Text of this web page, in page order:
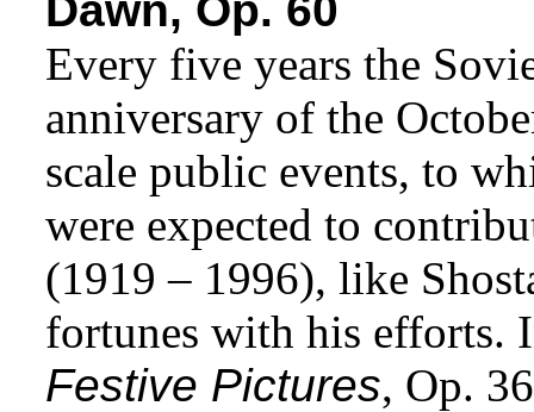
Every five years the
anniversary of the
scale public events, to
were expected to
(1919 – 1996), like
fortunes with his efforts.
Festive Pictures, Op.